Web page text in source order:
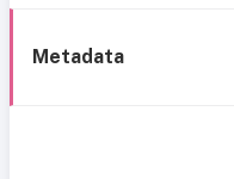
Metadata